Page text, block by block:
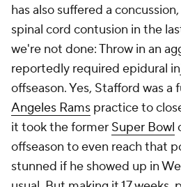
has also suffered a
spinal cord contusion in the
we're not done: Throw in an
reportedly required epidural
offseason. Yes, Stafford was
Angeles Rams practice to
it took the former Super Bowl
offseason to even reach that
stunned if he showed up in